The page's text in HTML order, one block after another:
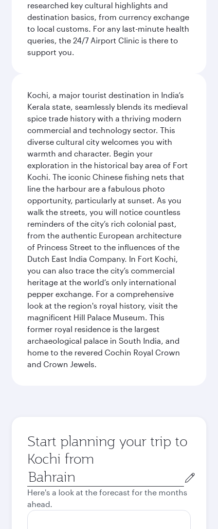
researched key cultural highlights and
destination basics, from currency exchange
to local customs. For any last-minute health
queries, the 24/7 Airport Clinic is there to
support you.
Kochi, a major tourist destination in India’s
Kerala state, seamlessly blends its medieval
spice trade history with a thriving modern
commercial and technology sector. This
diverse cultural city welcomes you with
warmth and character. Begin your
exploration in the historical bay area of Fort
Kochi. The iconic Chinese fishing nets that
line the harbour are a fabulous photo
opportunity, particularly at sunset. As you
walk the streets, you will notice countless
reminders of the city’s rich colonial past,
from the authentic European architecture
of Princess Street to the influences of the
Dutch East India Company. In Fort Kochi,
you can also trace the city’s commercial
heritage at the world’s only international
pepper exchange. For a comprehensive
look at the region's royal history, visit the
magnificent Hill Palace Museum. This
former royal residence is the largest
archaeological palace in South India, and
home to the revered Cochin Royal Crown
and Crown Jewels.
Start planning your trip to
Kochi from
Origin
city
Here's a look at the forecast for the months
ahead.